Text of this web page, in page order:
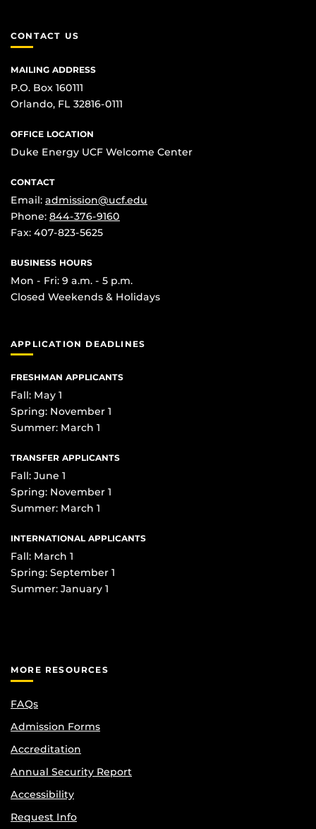
CONTACT US
MAILING ADDRESS
P.O. Box 160111
Orlando, FL 32816-0111
OFFICE LOCATION
Duke Energy UCF Welcome Center
CONTACT
Email: admission@ucf.edu
Phone: 844-376-9160
Fax: 407-823-5625
BUSINESS HOURS
Mon - Fri: 9 a.m. - 5 p.m.
Closed Weekends & Holidays
APPLICATION DEADLINES
FRESHMAN APPLICANTS
Fall: May 1
Spring: November 1
Summer: March 1
TRANSFER APPLICANTS
Fall: June 1
Spring: November 1
Summer: March 1
INTERNATIONAL APPLICANTS
Fall: March 1
Spring: September 1
Summer: January 1
MORE RESOURCES
FAQs
Admission Forms
Accreditation
Annual Security Report
Accessibility
Request Info